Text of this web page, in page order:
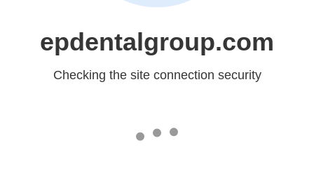
epdentalgroup.com
Checking the site connection security